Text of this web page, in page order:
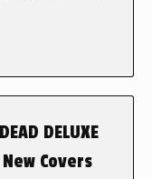
DELUXE
Covers